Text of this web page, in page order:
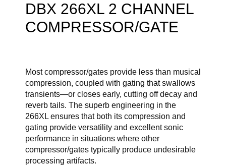
DBX 266XL 2 CHANNEL
COMPRESSOR/GATE
Most compressor/gates provide less than musical
compression, coupled with gating that swallows
transients—or closes early, cutting off decay and
reverb tails. The superb engineering in the
266XL ensures that both its compression and
gating provide versatility and excellent sonic
performance in situations where other
compressor/gates typically produce undesirable
processing artifacts.